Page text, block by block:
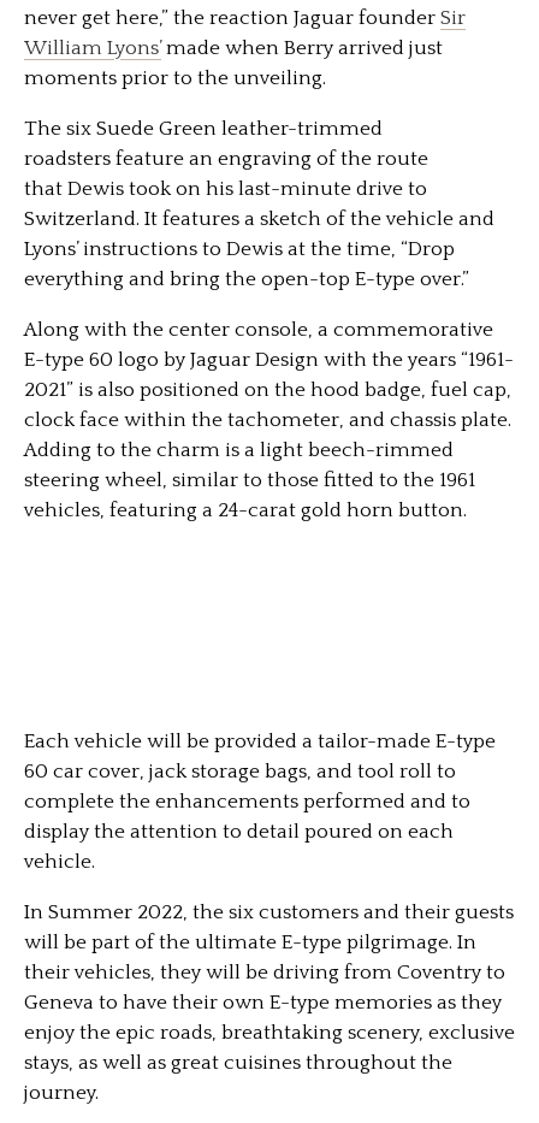
never get here,” the reaction Jaguar founder Sir
William Lyons’made when Berry arrived just
moments prior to the unveiling.
The six Suede Green leather-trimmed
roadsters feature an engraving of the route
that Dewis took on his last-minute drive to
Switzerland. It features a sketch of the vehicle and
Lyons’ instructions to Dewis at the time, “Drop
everything and bring the open-top E-type over.”
Along with the center console, a commemorative
E-type 60 logo by Jaguar Design with the years “1961-
2021” is also positioned on the hood badge, fuel cap,
clock face within the tachometer, and chassis plate.
Adding to the charm is a light beech-rimmed
steering wheel, similar to those fitted to the 1961
vehicles, featuring a 24-carat gold horn button.
Each vehicle will be provided a tailor-made E-type
60 car cover, jack storage bags, and tool roll to
complete the enhancements performed and to
display the attention to detail poured on each
vehicle.
In Summer 2022, the six customers and their guests
will be part of the ultimate E-type pilgrimage. In
their vehicles, they will be driving from Coventry to
Geneva to have their own E-type memories as they
enjoy the epic roads, breathtaking scenery, exclusive
stays, as well as great cuisines throughout the
journey.